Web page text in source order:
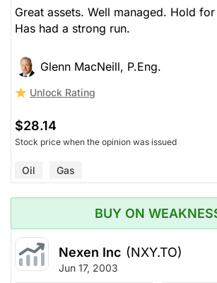
Great assets. Well managed. Hold
Has had a strong run.
Glenn MacNeill, P.Eng.
Unlock Rating
$28.14
Stock price when the opinion was issued
Oil Gas
BUY ON
Nexen Inc (NXY.TO)
Jun 17, 2003